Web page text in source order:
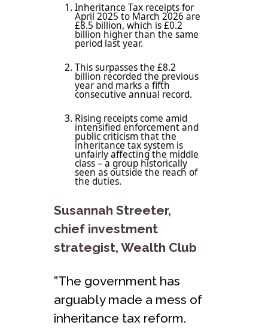
Inheritance Tax receipts for
April 2025 to March 2026 are
£8.5 billion, which is £0.2
billion higher than the same
period last year.
This surpasses the £8.2
billion recorded the previous
year and marks a fifth
consecutive annual record.
Rising receipts come amid
intensified enforcement and
public criticism that the
inheritance tax system is
unfairly affecting the middle
class – a group historically
seen as outside the reach of
the duties.
Susannah Streeter,
chief investment
strategist, Wealth Club
”The government has
arguably made a mess of
inheritance tax reform.